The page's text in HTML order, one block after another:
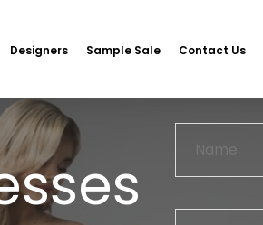
Designers Sample Sale Contact Us